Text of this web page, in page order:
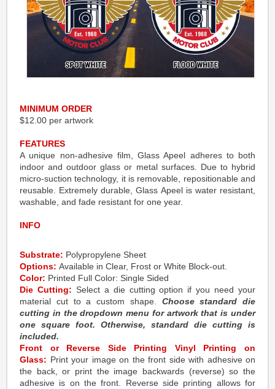
MINIMUM ORDER
$12.00 per artwork
FEATURES
A unique non-adhesive film, Glass Apeel adheres to both
indoor and outdoor glass or metal surfaces. Due to hybrid
micro-suction technology, it is removable, repositionable and
reusable. Extremely durable, Glass Apeel is water resistant,
washable, and fade resistant for one year.
INFO
Substrate: Polypropylene Sheet
Options: Available in Clear, Frost or White Block-out.
Color: Printed Full Color: Single Sided
Die Cutting: Select a die cutting option if you need your
material cut to a custom shape.
Choose standard die
cutting in the dropdown menu for artwork that is under
one square foot. Otherwise, standard die cutting is
included.
Front or Reverse Side Printing Vinyl Printing on
Glass: Print your image on the front side with adhesive on
the back, or print the image backwards (reverse) so the
adhesive is on the front. Reverse side printing allows for